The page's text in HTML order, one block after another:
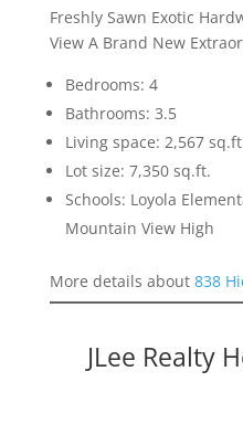
Freshly Sawn Exotic
View A Brand New
Bedrooms: 4
Bathrooms: 3.5
Living space: 2,567
Lot size: 7,350 sq.ft.
Schools: Loyola
Mountain View High
More details about 838
JLee Realty